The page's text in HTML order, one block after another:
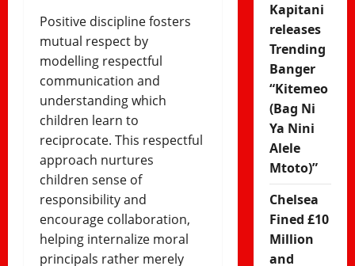
Positive discipline fosters
mutual respect by
modelling respectful
communication and
understanding which
children learn to
reciprocate. This respectful
approach nurtures
children sense of
responsibility and
encourage collaboration,
helping internalize moral
principals rather merely
Kapitani
releases
Trending
Banger
“Kitemeo
(Bag Ni
Ya Nini
Alele
Mtoto)”
Chelsea
Fined £10
Million
and